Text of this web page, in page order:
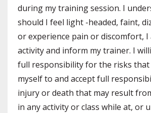
during my training session. I
should I feel light -headed, faint,
or experience pain or discomfort,
activity and inform my trainer. I
full responsibility for the risks that
myself to and accept full
injury or death that may result
in any activity or class while at, or